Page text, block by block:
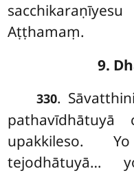
Aṭṭhamaṃ.
9.
330.
pathavīdhātuyā
upakkileso.
tejodhātuyā…